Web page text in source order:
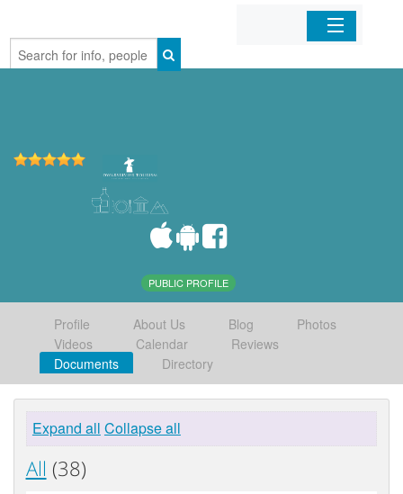
Home
PUBLIC PROFILE
Profile About Us Blog
Photos
Videos
Calendar
Reviews
Documents
Directory
Expand all Collapse all
All (38)